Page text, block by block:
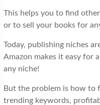
This helps you to find
or to sell your books for
Today, publishing niches
Amazon makes it easy for
any niche!
But the problem is how to
trending keywords,